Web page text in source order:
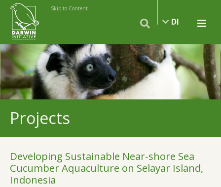
Skip to Content
DI
Projects
Developing Sustainable Near-shore Sea
Cucumber Aquaculture on Selayar Island,
Indonesia